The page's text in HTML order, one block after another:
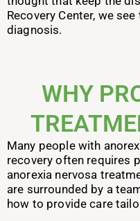
Recovery Center, we
diagnosis.
WHY
Many people with
recovery often requires
anorexia nervosa
are surrounded by a
how to provide care